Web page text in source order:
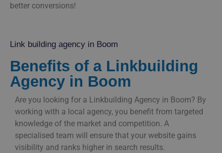
better conversions!
Link building agency in Boom
Benefits of a Linkbuilding
Agency in Boom
Are you looking for a Linkbuilding Agency in Boom? By
working with a local agency, you benefit from targeted
knowledge of the market and competition. A
specialised team will ensure that your website gains
visibility and ranks higher in search results.